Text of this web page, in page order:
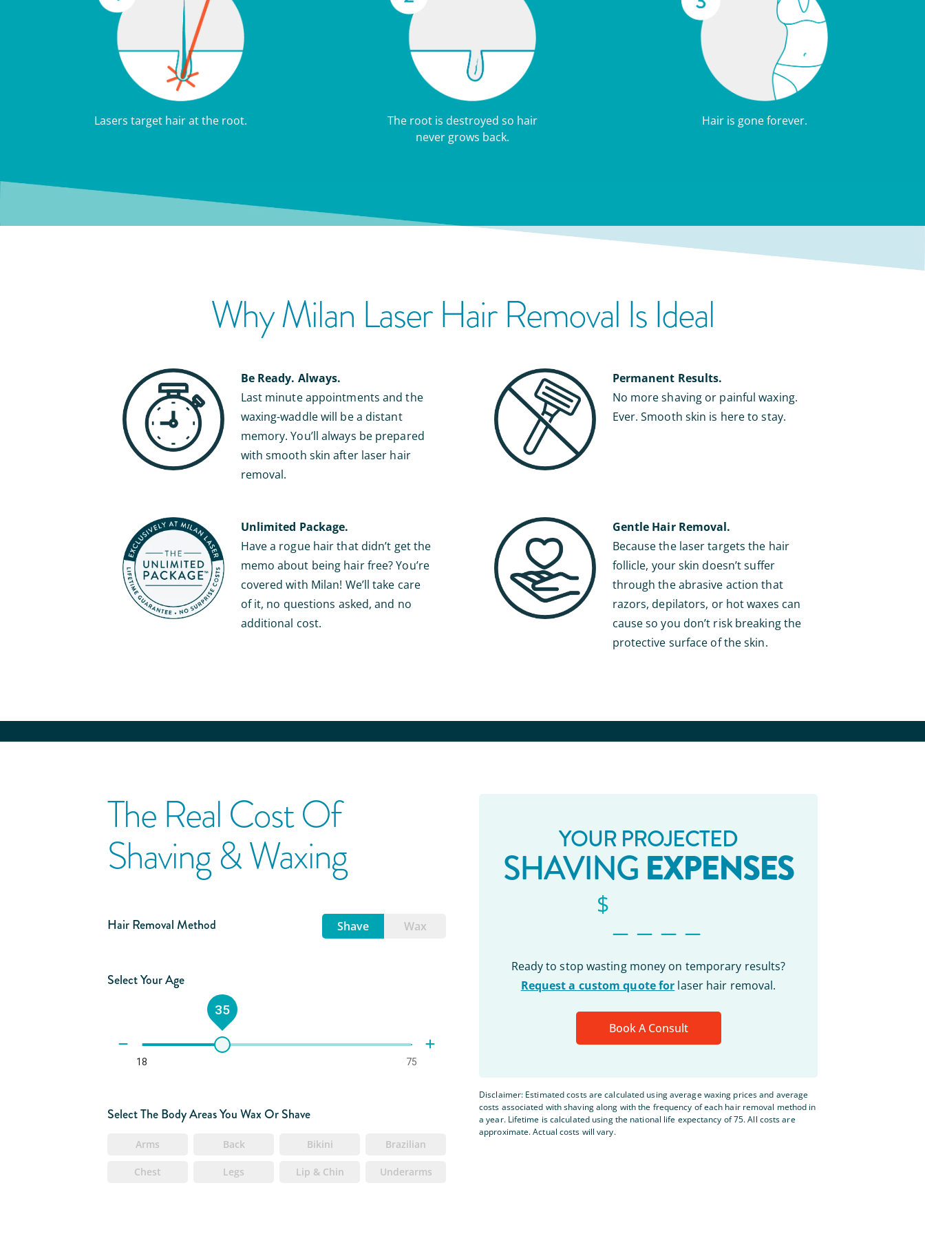
Lasers target hair at the root.
The root is destroyed so hair
never grows back.
Hair is gone forever.
Why Milan Laser Hair Removal Is Ideal
Be Ready. Always.
Last minute appointments and the
waxing-waddle will be a distant
memory. You’ll always be prepared
with smooth skin after laser hair
removal.
Permanent Results.
No more shaving or painful waxing.
Ever. Smooth skin is here to stay.
Unlimited Package.
Have a rogue hair that didn’t get the
memo about being hair free? You’re
covered with Milan! We’ll take care
of it, no questions asked, and no
additional cost.
Gentle Hair Removal.
Because the laser targets the hair
follicle, your skin doesn’t suffer
through the abrasive action that
razors, depilators, or hot waxes can
cause so you don’t risk breaking the
protective surface of the skin.
The Real Cost Of
Shaving & Waxing
Hair Removal Method Shave Wax
Select Your Age
18 75
35
Select The Body Areas You Wax Or Shave
Arms Back Bikini Brazilian
Chest Legs Lip & Chin Underarms
YOUR PROJECTED
SHAVING EXPENSES
$_ _ _ _
Ready to stop wasting money on temporary results?
Request a custom quote for laser hair removal.
Book A Consult
Disclaimer: Estimated costs are calculated using average waxing prices and average
costs associated with shaving along with the frequency of each hair removal method in
a year. Lifetime is calculated using the national life expectancy of 75. All costs are
approximate. Actual costs will vary.